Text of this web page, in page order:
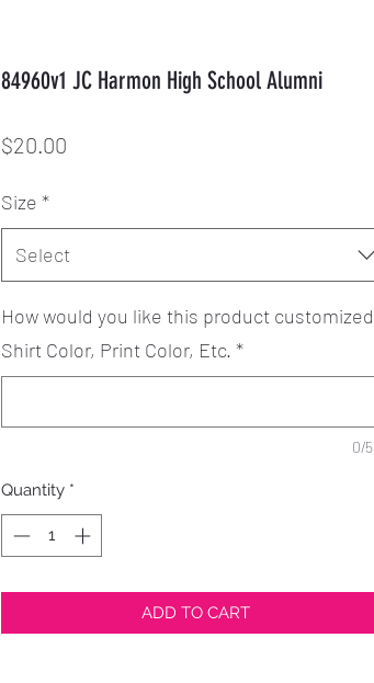
84960v1 JC Harmon High School Alumni
$20.00
Size *
Select
How would you like this product
Shirt Color, Print Color, Etc. *
0/
Quantity *
ADD TO CART